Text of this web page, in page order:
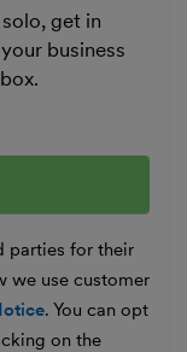
get in
business
parties for their
we use customer
. You can opt
on the